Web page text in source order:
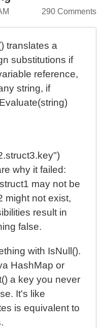
290 Comments
translates a
substitutions if
reference,
string, if
why it failed:
may not be
might not exist,
result in
false.
with IsNull().
HashMap or
a key you never
It's like
is equivalent to